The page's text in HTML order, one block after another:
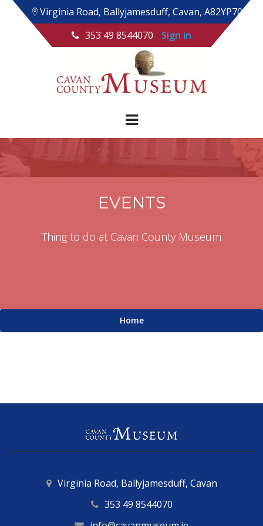
Virginia Road, Ballyjamesduff, Cavan, A82YP70
353 49 8544070
Sign in
EVENTS
Thing to do at Cavan County Museum
Home
Virginia Road, Ballyjamesduff, Cavan
353 49 8544070